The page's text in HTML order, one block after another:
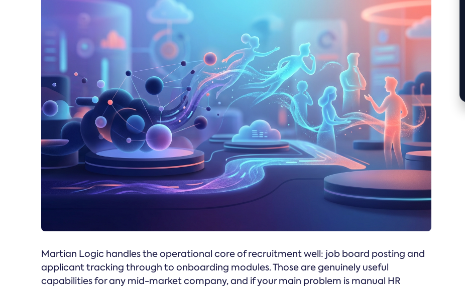
Martian Logic handles the operational core of recruitment well: job board posting and
applicant tracking through to onboarding modules. Those are genuinely useful
capabilities for any mid-market company, and if your main problem is manual HR